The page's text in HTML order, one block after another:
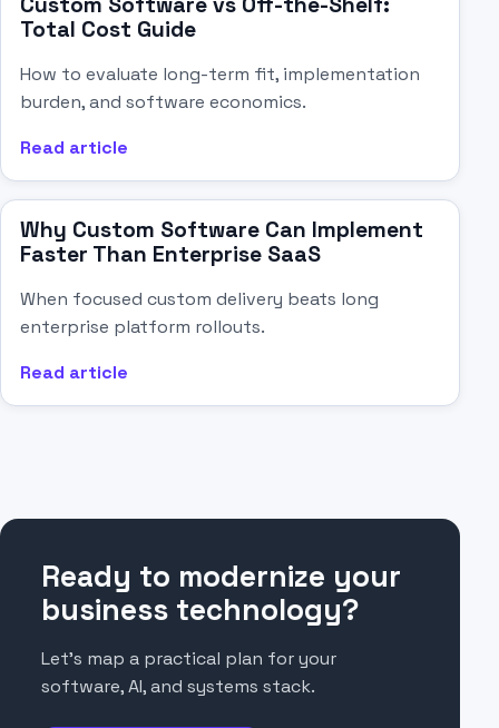
Total Cost Guide
How to evaluate long-term fit, implementation
burden, and software economics.
Read article
Why Custom Software Can Implement
Faster Than Enterprise SaaS
When focused custom delivery beats long
enterprise platform rollouts.
Read article
Ready to modernize your
business technology?
Let’s map a practical plan for your
software, AI, and systems stack.